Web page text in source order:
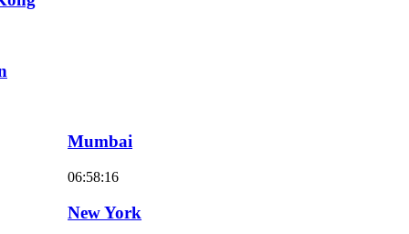
Mumbai
06:58:18
New York